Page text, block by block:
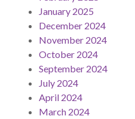
January 2025
December 2024
November 2024
October 2024
September 2024
July 2024
April 2024
March 2024